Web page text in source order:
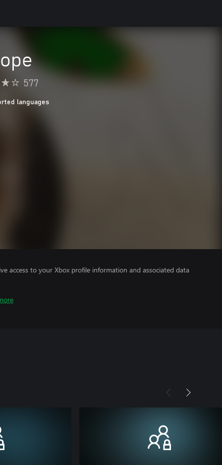
577
languages
access to your Xbox profile information and associated data